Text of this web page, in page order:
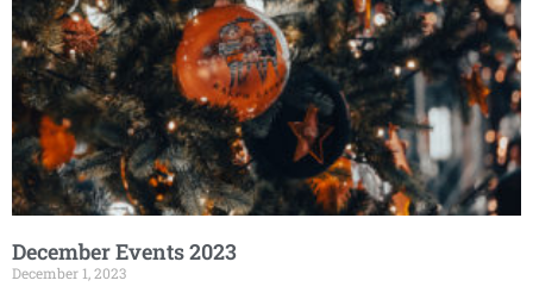
December Events 2023
December 1, 2023